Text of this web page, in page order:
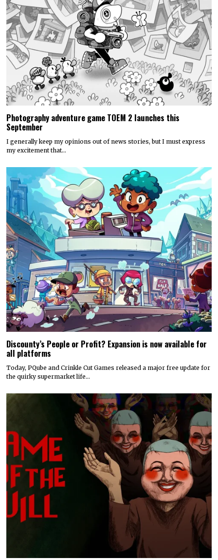
Photography adventure game TOEM 2 launches this
September
I generally keep my opinions out of news stories, but I must express
my excitement that…
Discounty’s People or Profit? Expansion is now available for
all platforms
Today, PQube and Crinkle Cut Games released a major free update for
the quirky supermarket life…